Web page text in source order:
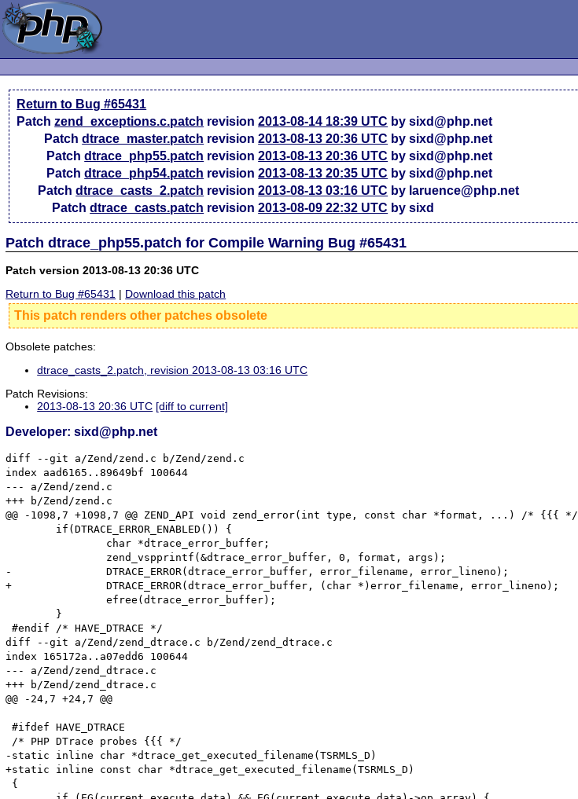
Return to Bug #65431
Patchzend_exceptions.c.patch revision2013-08-14 18:39 UTC by sixd@php.net
Patchdtrace_master.patch revision2013-08-13 20:36 UTC by sixd@php.net
Patchdtrace_php55.patch revision2013-08-13 20:36 UTC by sixd@php.net
Patchdtrace_php54.patch revision2013-08-13 20:35 UTC by sixd@php.net
Patchdtrace_casts_2.patch revision2013-08-13 03:16 UTC by laruence@php.net
Patchdtrace_casts.patch revision2013-08-09 22:32 UTC by sixd
Patch dtrace_php55.patch for Compile Warning Bug #65431
Patch version 2013-08-13 20:36 UTC
Return to Bug #65431 | Download this patch
This patch renders other patches obsolete
Obsolete patches:
dtrace_casts_2.patch, revision 2013-08-13 03:16 UTC
Patch Revisions:
2013-08-13 20:36 UTC [diff to current]
Developer: sixd@php.net
diff --git a/Zend/zend.c b/Zend/zend.c
index aad6165..89649bf 100644
--- a/Zend/zend.c
+++ b/Zend/zend.c
@@ -1098,7 +1098,7 @@ ZEND_API void zend_error(int type, const char *format, ...) /* {{{ */
-		DTRACE_ERROR(dtrace_error_buffer, error_filename, error_lineno);
+		DTRACE_ERROR(dtrace_error_buffer, (char *)error_filename, error_lineno);
#endif /* HAVE_DTRACE */
diff --git a/Zend/zend_dtrace.c b/Zend/zend_dtrace.c
index 165172a..a07edd6 100644
--- a/Zend/zend_dtrace.c
+++ b/Zend/zend_dtrace.c
@@ -24,7 +24,7 @@
#ifdef HAVE_DTRACE
/* PHP DTrace probes {{{ */
-static inline char *dtrace_get_executed_filename(TSRMLS_D)
+static inline const char *dtrace_get_executed_filename(TSRMLS_D)
{